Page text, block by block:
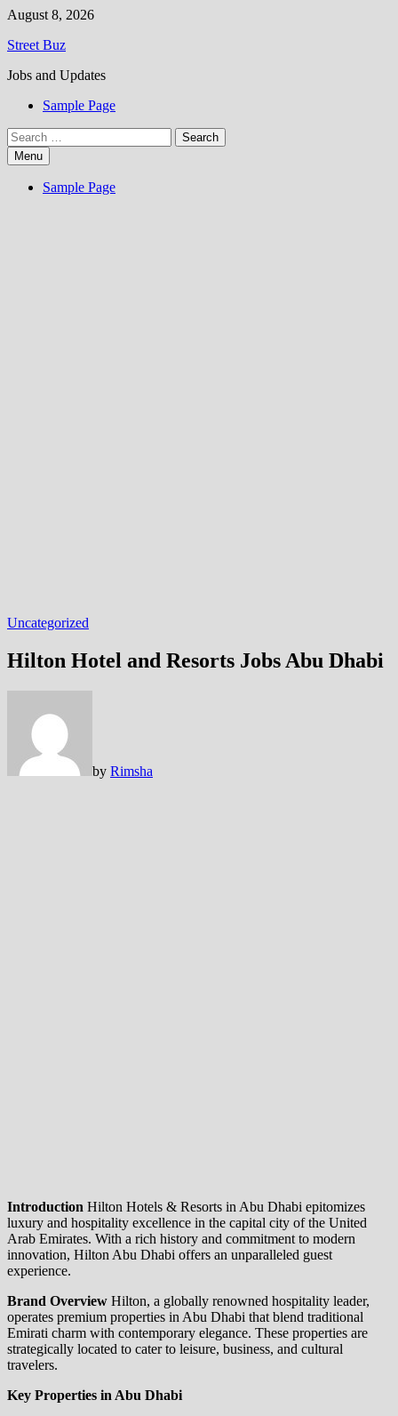
Skip
content
August 8, 2026
Street Buz
Jobs and Updates
Sample Page
Search
for:Menu
Sample Page
Uncategorized
Hilton Hotel and Resorts Jobs Abu Dhabi
by Rimsha
Introduction Hilton Hotels & Resorts in Abu Dhabi epitomizes
luxury and hospitality excellence in the capital city of the United
Arab Emirates. With a rich history and commitment to modern
innovation, Hilton Abu Dhabi offers an unparalleled guest
experience.
Brand Overview Hilton, a globally renowned hospitality leader,
operates premium properties in Abu Dhabi that blend traditional
Emirati charm with contemporary elegance. These properties are
strategically located to cater to leisure, business, and cultural
travelers.
Key Properties in Abu Dhabi